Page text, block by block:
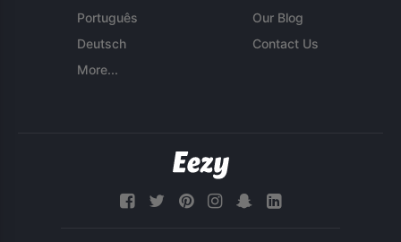
Português
Deutsch
More...
Our Blog
Contact Us